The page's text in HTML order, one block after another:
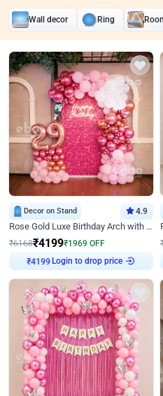
Wall decor Ring
Decor on Stand 4.9
Rose Gold Luxe Birthday Arch with Neon
₹6168₹4199₹1969 OFF
₹4199 Login to drop price